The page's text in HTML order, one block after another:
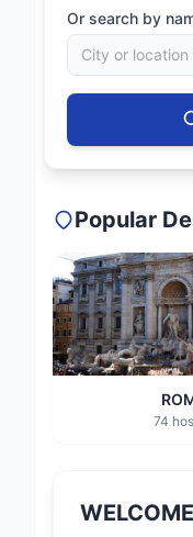
Or search by
Popular
74